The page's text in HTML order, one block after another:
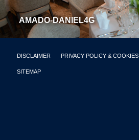
AMADO-DANIEL4G
DISCLAIMER PRIVACY POLICY & COOKIES
SITEMAP